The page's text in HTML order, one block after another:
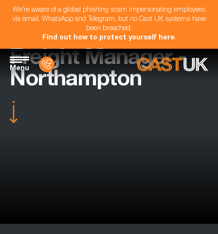
We're aware of a global phishing scam impersonating employees
via email, WhatsApp and Telegram, but no Cast UK systems have
been breached.
Find out how to protect yourself here.
Menu
Freight Manager -
Northampton